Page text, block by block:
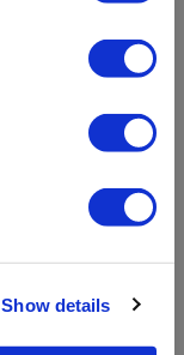
Show details